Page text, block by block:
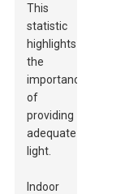
This
statistic
highlights
the
importance
of
providing
adequate
light.
Indoor